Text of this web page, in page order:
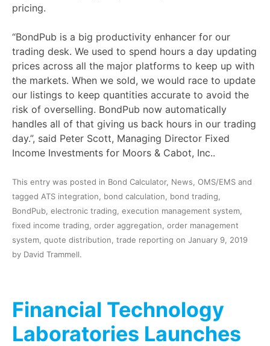
pricing.
“BondPub is a big productivity enhancer for our
trading desk. We used to spend hours a day updating
prices across all the major platforms to keep up with
the markets. When we sold, we would race to update
our listings to keep quantities accurate to avoid the
risk of overselling. BondPub now automatically
handles all of that giving us back hours in our trading
day.”, said Peter Scott, Managing Director Fixed
Income Investments for Moors & Cabot, Inc..
This entry was posted in Bond Calculator, News OMS/EMS and
tagged ATS integration bond calculation bond trading
BondPub electronic trading execution management system
fixed income trading order aggregation order management
system quote distribution trade reporting on January 9, 2019
by David Trammell.
Financial Technology
Laboratories Launches